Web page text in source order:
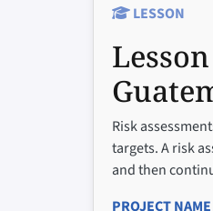
LESSON
Risk
targets. A risk
and then
PROJECT NAME